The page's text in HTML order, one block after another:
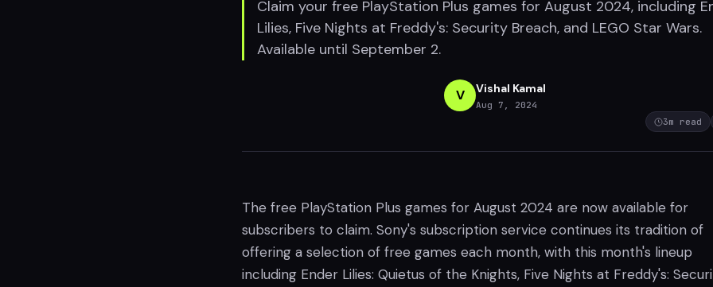
Claim your free PlayStation Plus games for August 2024, including
Lilies, Five Nights at Freddy's: Security Breach, and LEGO Star Wars.
Available until September 2.
V Vishal Kamal
Aug 7, 2024
3m read
The free PlayStation Plus games for August 2024 are now available for
subscribers to claim. Sony's subscription service continues its tradition of
offering a selection of free games each month, with this month's lineup
including Ender Lilies: Quietus of the Knights, Five Nights at Freddy's: